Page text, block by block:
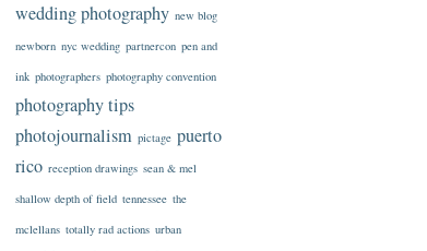
wedding photography new blog
newborn nyc wedding partnercon pen and
ink photographers photography convention
photography tips
photojournalism pictage puerto
rico reception drawings sean & mel
shallow depth of field tennessee the
mclellans totally rad actions urban